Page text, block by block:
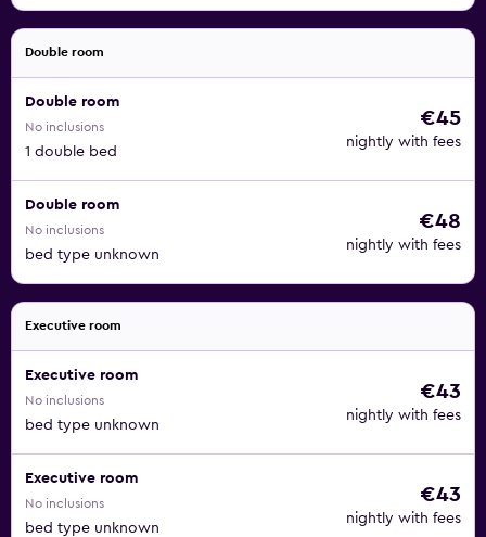
Double room
Double room
No inclusions
1 double bed
€45
nightly with fees
Double room
No inclusions
bed type unknown
€48
nightly with fees
Executive room
Executive room
No inclusions
bed type unknown
€43
nightly with fees
Executive room
No inclusions
bed type unknown
€43
nightly with fees